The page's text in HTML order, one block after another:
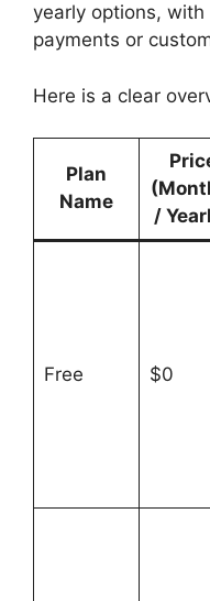
yearly options,
payments or
Here is a clear
Plan
Name
/
Free $0